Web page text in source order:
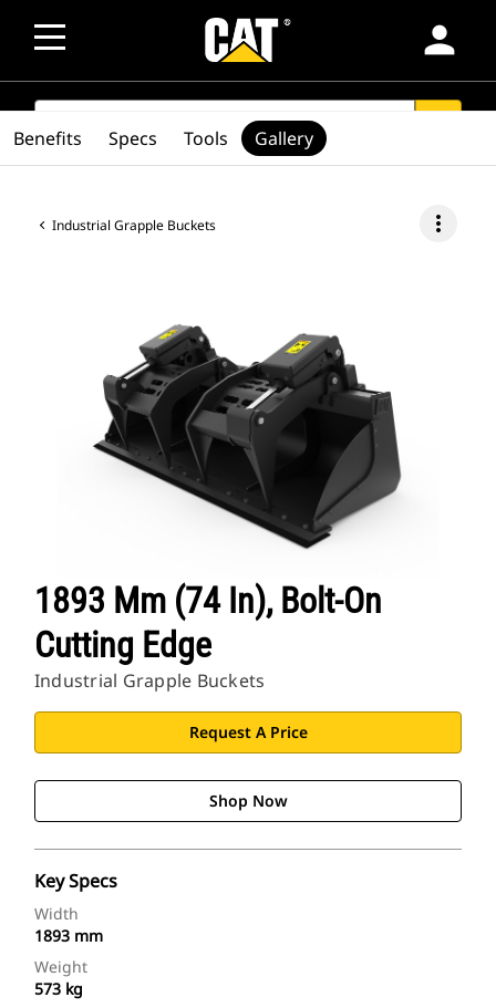
person
SEARCH
Industrial Grapple Buckets more_vert
1893 Mm (74 In), Bolt-On
Cutting Edge
Industrial Grapple Buckets
Request A Price
Shop Now
Key Specs
Width
1893 mm
Weight
573 kg
Benefits Specs Tools Gallery